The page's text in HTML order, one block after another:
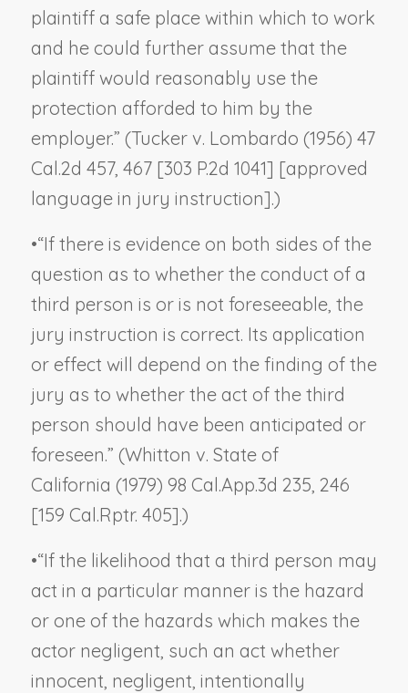
plaintiff a safe place within which to work
and he could further assume that the
plaintiff would reasonably use the
protection afforded to him by the
employer.” (Tucker v. Lombardo (1956) 47
Cal.2d 457, 467 [303 P.2d 1041] [approved
language in jury instruction].)
•“If there is evidence on both sides of the
question as to whether the conduct of a
third person is or is not foreseeable, the
jury instruction is correct. Its application
or effect will depend on the finding of the
jury as to whether the act of the third
person should have been anticipated or
foreseen.” (Whitton v. State of
California (1979) 98 Cal.App.3d 235, 246
[159 Cal.Rptr. 405].)
•“If the likelihood that a third person may
act in a particular manner is the hazard
or one of the hazards which makes the
actor negligent, such an act whether
innocent, negligent, intentionally